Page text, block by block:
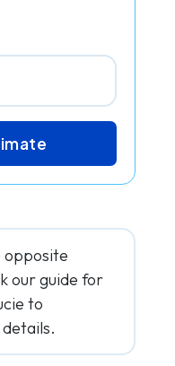
opposite
our guide for
to